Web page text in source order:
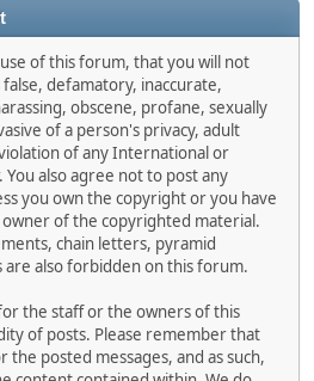
of this forum, that you will not
defamatory, inaccurate,
obscene, profane, sexually
of a person's privacy, adult
of any International or
You also agree not to post any
you own the copyright or you have
of the copyrighted material.
chain letters, pyramid
are also forbidden on this forum.
the staff or the owners of this
of posts. Please remember that
posted messages, and as such,